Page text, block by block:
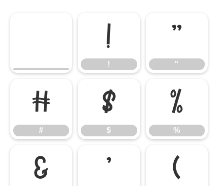
!
!
"
"
#
#
$
$
%
%
& ' (